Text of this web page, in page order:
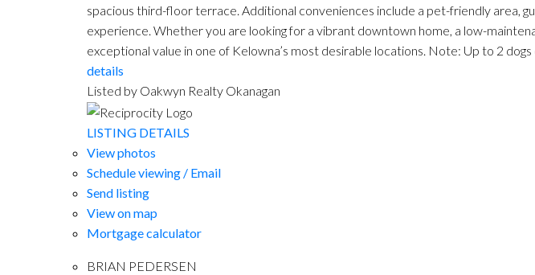
spacious third-floor terrace. Additional conveniences include a pet-friendly area,
experience. Whether you are looking for a vibrant downtown home, a low-
exceptional value in one of Kelowna’s most desirable locations. Note: Up to 2
details
Listed by Oakwyn Realty Okanagan
LISTING DETAILS
View photos
Schedule viewing / Email
Send listing
View on map
Mortgage calculator
BRIAN PEDERSEN